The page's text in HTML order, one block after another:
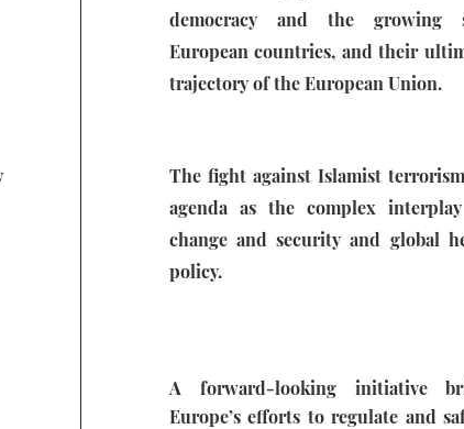
democracy and the growing
European countries, and their
trajectory of the European Union.
The fight against Islamist
agenda as the complex
change and security and global
policy.
A forward-looking initiative
Europe’s efforts to regulate and